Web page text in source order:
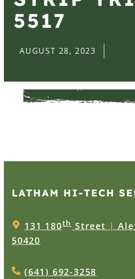
5517
AUGUST 28, 2023
LATHAM HI‑TECH
131 180thStreet |
50420
(641) 692-3258